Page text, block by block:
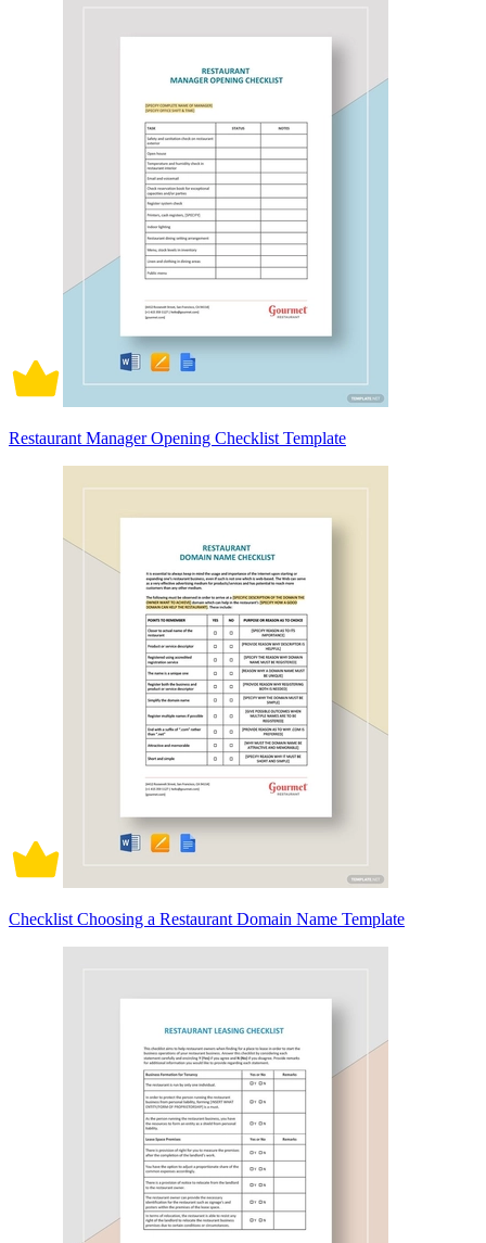
Restaurant Manager Opening Checklist Template
Checklist Choosing a Restaurant Domain Name Template